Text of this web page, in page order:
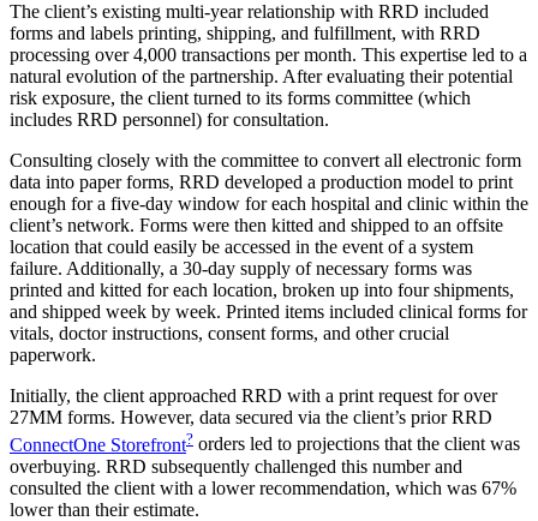
The client’s existing multi-year relationship with RRD included
forms and labels printing, shipping, and fulfillment, with RRD
processing over 4,000 transactions per month. This expertise led to a
natural evolution of the partnership. After evaluating their potential
risk exposure, the client turned to its forms committee (which
includes RRD personnel) for consultation.
Consulting closely with the committee to convert all electronic form
data into paper forms, RRD developed a production model to print
enough for a five-day window for each hospital and clinic within the
client’s network. Forms were then kitted and shipped to an offsite
location that could easily be accessed in the event of a system
failure. Additionally, a 30-day supply of necessary forms was
printed and kitted for each location, broken up into four shipments,
and shipped week by week. Printed items included clinical forms for
vitals, doctor instructions, consent forms, and other crucial
paperwork.
Initially, the client approached RRD with a print request for over
27MM forms. However, data secured via the client’s prior RRD
ConnectOne Storefront? orders led to projections that the client was
overbuying. RRD subsequently challenged this number and
consulted the client with a lower recommendation, which was 67%
lower than their estimate.